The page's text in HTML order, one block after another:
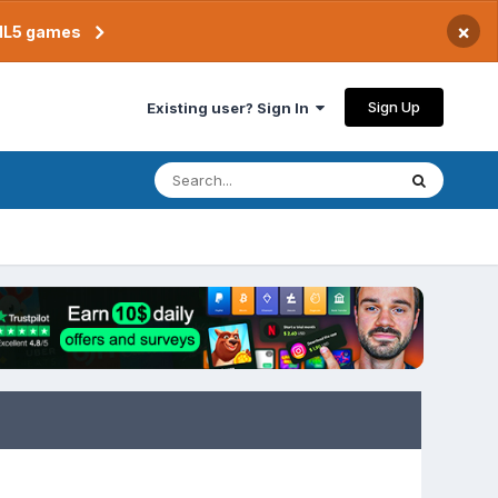
games ×
Existing user? Sign In Sign Up